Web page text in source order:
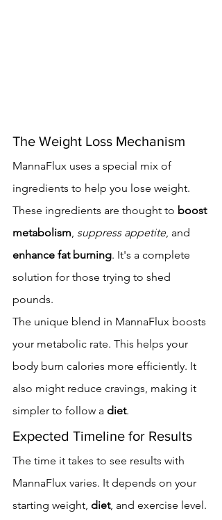
The Weight Loss Mechanism
MannaFlux uses a special mix of
ingredients to help you lose weight.
These ingredients are thought to boost
metabolism, suppress appetite, and
enhance fat burning. It's a complete
solution for those trying to shed
pounds.
The unique blend in MannaFlux boosts
your metabolic rate. This helps your
body burn calories more efficiently. It
also might reduce cravings, making it
simpler to follow a diet.
Expected Timeline for Results
The time it takes to see results with
MannaFlux varies. It depends on your
starting weight, diet, and exercise level.